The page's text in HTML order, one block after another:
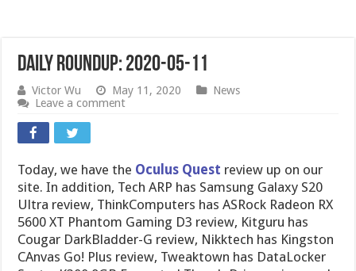
Daily Roundup: 2020-05-11
Victor Wu May 11, 2020
News
Leave a comment
Today, we have the Oculus Quest review up on our
site. In addition, Tech ARP has Samsung Galaxy S20
Ultra review, ThinkComputers has ASRock Radeon RX
5600 XT Phantom Gaming D3 review, Kitguru has
Cougar DarkBladder-G review, Nikktech has Kingston
CAnvas Go! Plus review, Tweaktown has DataLocker